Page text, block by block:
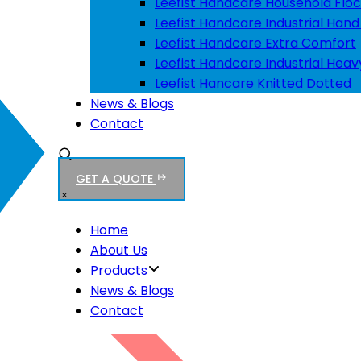
Leefist Handcare Industrial
Leefist Handcare Extra Comfort
Leefist Handcare Industrial
Leefist Hancare Knitted Dotted
News & Blogs
Contact
GET A QUOTE
Home
About Us
Products
News & Blogs
Contact